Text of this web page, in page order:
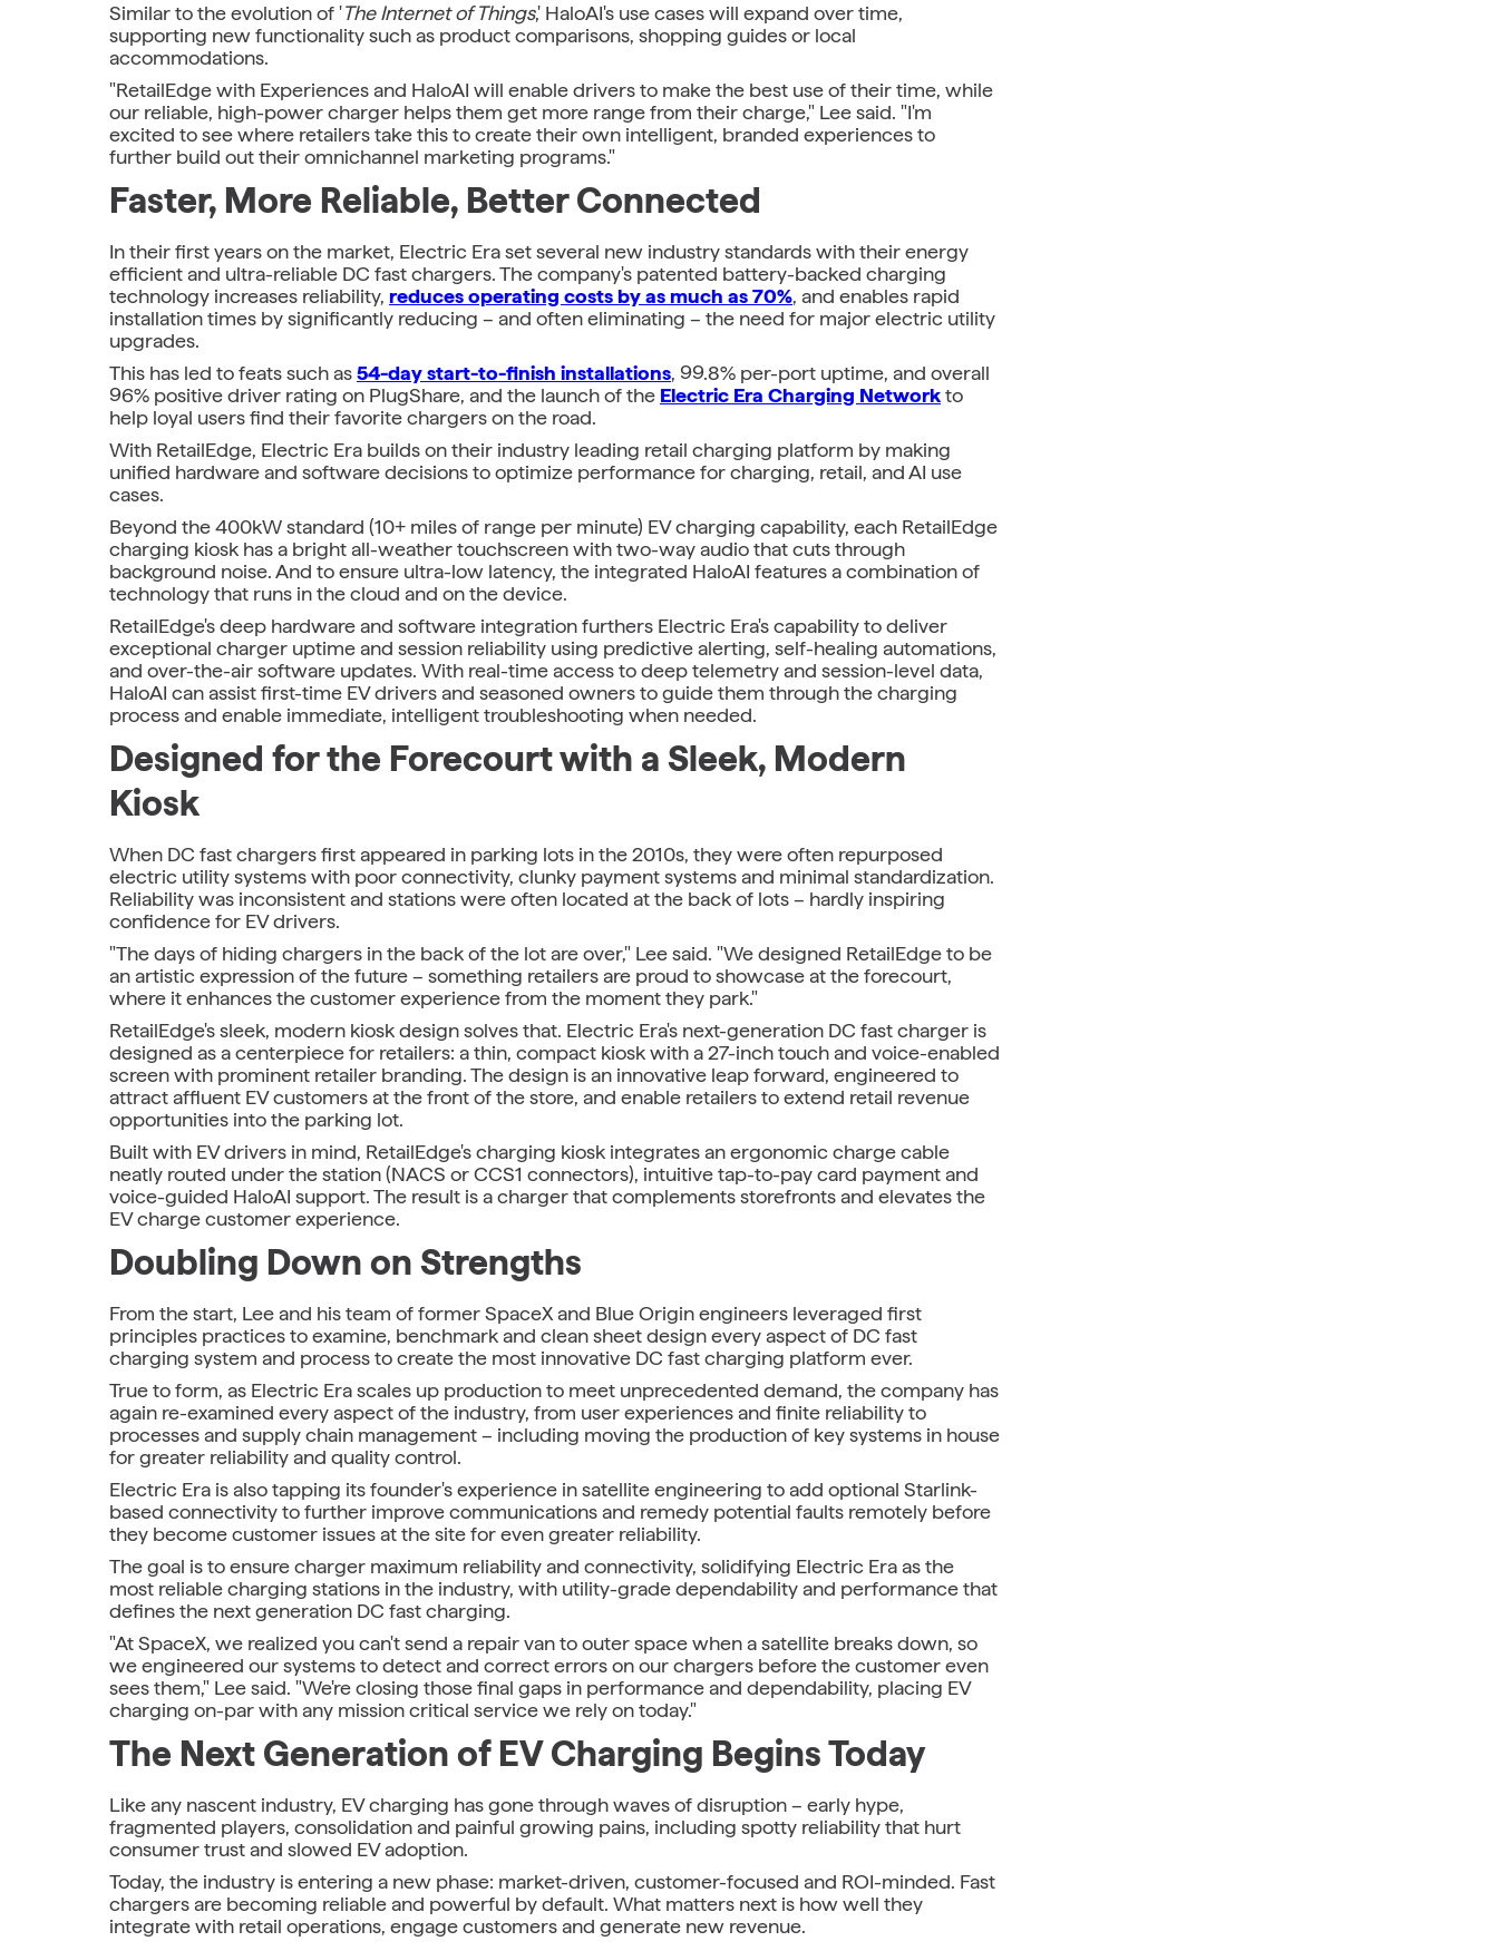
Similar to the evolution of 'The Internet of Things,' HaloAI's use cases will expand over time,
supporting new functionality such as product comparisons, shopping guides or local
accommodations.
"RetailEdge with Experiences and HaloAI will enable drivers to make the best use of their time, while
our reliable, high-power charger helps them get more range from their charge," Lee said. "I'm
excited to see where retailers take this to create their own intelligent, branded experiences to
further build out their omnichannel marketing programs."
Faster, More Reliable, Better Connected
In their first years on the market, Electric Era set several new industry standards with their energy
efficient and ultra-reliable DC fast chargers. The company's patented battery-backed charging
technology increases reliability, reduces operating costs by as much as 70%, and enables rapid
installation times by significantly reducing – and often eliminating – the need for major electric utility
upgrades.
This has led to feats such as54-day start-to-finish installations, 99.8% per-port uptime, and overall
96% positive driver rating on PlugShare, and the launch of the Electric Era Charging Networkto
help loyal users find their favorite chargers on the road.
With RetailEdge, Electric Era builds on their industry leading retail charging platform by making
unified hardware and software decisions to optimize performance for charging, retail, and AI use
cases.
Beyond the 400kW standard (10+ miles of range per minute) EV charging capability, each RetailEdge
charging kiosk has a bright all-weather touchscreen with two-way audio that cuts through
background noise. And to ensure ultra-low latency, the integrated HaloAI features a combination of
technology that runs in the cloud and on the device.
RetailEdge's deep hardware and software integration furthers Electric Era's capability to deliver
exceptional charger uptime and session reliability using predictive alerting, self-healing automations,
and over-the-air software updates. With real-time access to deep telemetry and session-level data,
HaloAI can assist first-time EV drivers and seasoned owners to guide them through the charging
process and enable immediate, intelligent troubleshooting when needed.
Designed for the Forecourt with a Sleek, Modern
Kiosk
When DC fast chargers first appeared in parking lots in the 2010s, they were often repurposed
electric utility systems with poor connectivity, clunky payment systems and minimal standardization.
Reliability was inconsistent and stations were often located at the back of lots – hardly inspiring
confidence for EV drivers.
"The days of hiding chargers in the back of the lot are over," Lee said. "We designed RetailEdge to be
an artistic expression of the future – something retailers are proud to showcase at the forecourt,
where it enhances the customer experience from the moment they park."
RetailEdge's sleek, modern kiosk design solves that. Electric Era's next-generation DC fast charger is
designed as a centerpiece for retailers: a thin, compact kiosk with a 27-inch touch and voice-enabled
screen with prominent retailer branding. The design is an innovative leap forward, engineered to
attract affluent EV customers at the front of the store, and enable retailers to extend retail revenue
opportunities into the parking lot.
Built with EV drivers in mind, RetailEdge's charging kiosk integrates an ergonomic charge cable
neatly routed under the station (NACS or CCS1 connectors), intuitive tap-to-pay card payment and
voice-guided HaloAI support. The result is a charger that complements storefronts and elevates the
EV charge customer experience.
Doubling Down on Strengths
From the start, Lee and his team of former SpaceX and Blue Origin engineers leveraged first
principles practices to examine, benchmark and clean sheet design every aspect of DC fast
charging system and process to create the most innovative DC fast charging platform ever.
True to form, as Electric Era scales up production to meet unprecedented demand, the company has
again re-examined every aspect of the industry, from user experiences and finite reliability to
processes and supply chain management – including moving the production of key systems in house
for greater reliability and quality control.
Electric Era is also tapping its founder's experience in satellite engineering to add optional Starlink-
based connectivity to further improve communications and remedy potential faults remotely before
they become customer issues at the site for even greater reliability.
The goal is to ensure charger maximum reliability and connectivity, solidifying Electric Era as the
most reliable charging stations in the industry, with utility-grade dependability and performance that
defines the next generation DC fast charging.
"At SpaceX, we realized you can't send a repair van to outer space when a satellite breaks down, so
we engineered our systems to detect and correct errors on our chargers before the customer even
sees them," Lee said. "We're closing those final gaps in performance and dependability, placing EV
charging on-par with any mission critical service we rely on today."
The Next Generation of EV Charging Begins Today
Like any nascent industry, EV charging has gone through waves of disruption – early hype,
fragmented players, consolidation and painful growing pains, including spotty reliability that hurt
consumer trust and slowed EV adoption.
Today, the industry is entering a new phase: market-driven, customer-focused and ROI-minded. Fast
chargers are becoming reliable and powerful by default. What matters next is how well they
integrate with retail operations, engage customers and generate new revenue.